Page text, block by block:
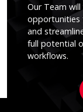
Our Team
opportunities
and
full potential
workflows.